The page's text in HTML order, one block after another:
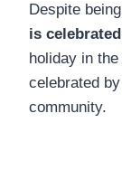
Despite
is
holiday in
celebrated
community.